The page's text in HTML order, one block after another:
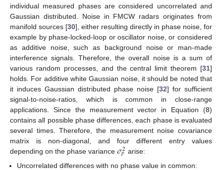
individual measured phases are considered uncorrelated and
Gaussian distributed. Noise in FMCW radars originates from
manifold sources [30], either resulting directly in phase noise, for
example by phase-locked-loop or oscillator noise, or considered
as additive noise, such as background noise or man-made
interference signals. Therefore, the overall noise is a sum of
various random processes, and the central limit theorem [31]
holds. For additive white Gaussian noise, it should be noted that
it induces Gaussian distributed phase noise [32] for sufficient
signal-to-noise-ratios, which is common in close-range
applications. Since the measurement vector in Equation (8)
contains all possible phase differences, each phase is evaluated
several times. Therefore, the measurement noise covariance
matrix is non-diagonal, and four different entry values
depending on the phase variance 𝜎2
𝑝 arise:
Uncorrelated differences with no phase value in common: